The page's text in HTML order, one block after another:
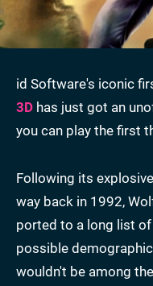
id Software's iconic
3D has just got an
you can play the first
Following its
way back in 1992,
ported to a long list
possible
wouldn't be among